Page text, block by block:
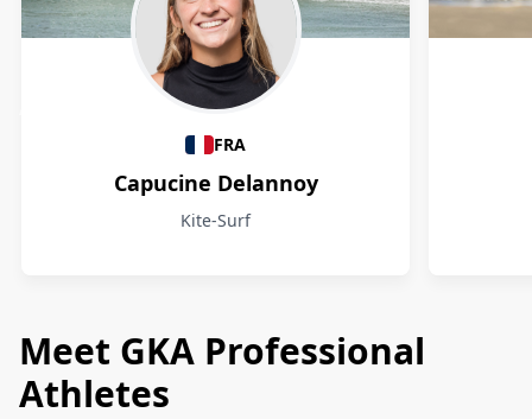
Athletes
FRA
Capucine Delannoy
Kite-Surf
Meet GKA Professional
Athletes